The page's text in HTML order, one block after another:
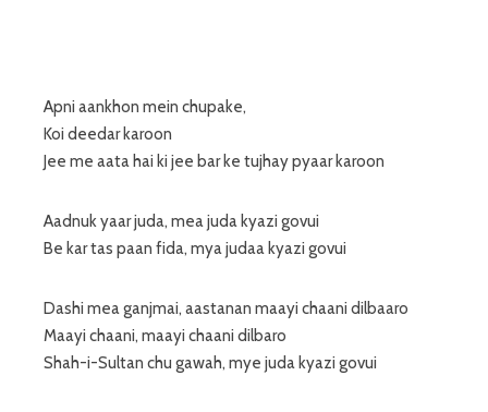
Apni aankhon mein chupake,
Koi deedar karoon
Jee me aata hai ki jee bar ke tujhay pyaar karoon
Aadnuk yaar juda, mea juda kyazi govui
Be kar tas paan fida, mya judaa kyazi govui
Dashi mea ganjmai, aastanan maayi chaani dilbaaro
Maayi chaani, maayi chaani dilbaro
Shah-i-Sultan chu gawah, mye juda kyazi govui